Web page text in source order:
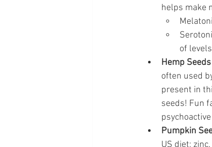
helps make
of
Hemp Seeds
often used
present in
seeds! Fun
Pumpkin
US diet: